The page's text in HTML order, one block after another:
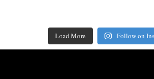
Load More Follow on